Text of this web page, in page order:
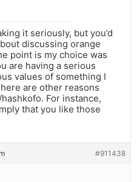
it seriously, but you’d
discussing orange
point is my choice was
are having a serious
values of something I
are other reasons
For instance,
that you like those
#911438